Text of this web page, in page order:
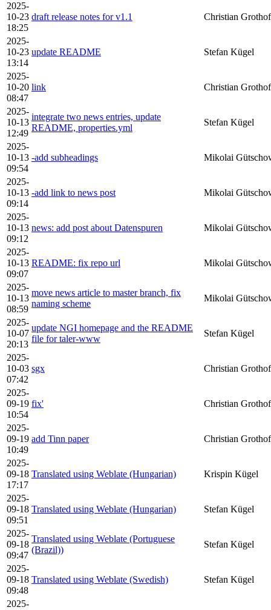
2025-
10-23
18:25
draft release notes for v1.1 Christian
2025-
10-23
13:14
update README Stefan Kügel
2025-
10-20
08:47
link Christian
2025-
10-13
12:49
integrate two news entries, update
README, properties.yml
Stefan Kügel
2025-
10-13
09:54
-add subheadings Mikolai
2025-
10-13
09:14
-add link to news post Mikolai
2025-
10-13
09:12
news: add post about Datenspuren Mikolai
2025-
10-13
09:07
README: fix repo url Mikolai
2025-
10-13
08:59
move news article to master branch, fix
naming scheme
Mikolai
2025-
10-07
20:13
update NGI homepage and the README
file for taler-www
Stefan Kügel
2025-
10-03
07:42
sgx Christian
2025-
09-19
10:54
fix' Christian
2025-
09-19
10:49
add Tinn paper Christian
2025-
09-18
17:17
Translated using Weblate (Hungarian) Krispin Kügel
2025-
09-18
09:51
Translated using Weblate (Hungarian) Stefan Kügel
2025-
09-18
09:47
Translated using Weblate (Portuguese
(Brazil))
Stefan Kügel
2025-
09-18
09:48
Translated using Weblate (Swedish) Stefan Kügel
2025-